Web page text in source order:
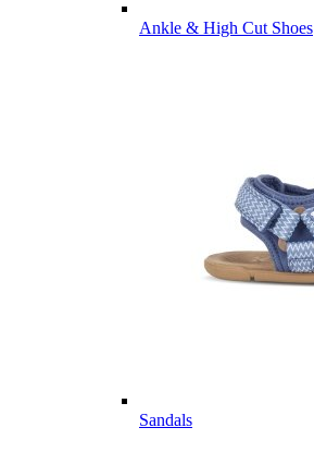
Ankle & High Cut Shoes
Sandals